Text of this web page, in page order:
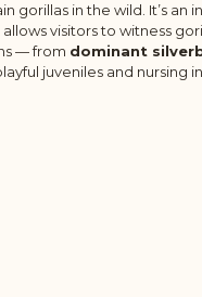
gorillas in the wild. It’s an
visitors to witness
— from dominant
juveniles and nursing